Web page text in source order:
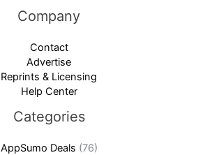
Company
Contact
Advertise
Reprints & Licensing
Help Center
Categories
AppSumo Deals (76)